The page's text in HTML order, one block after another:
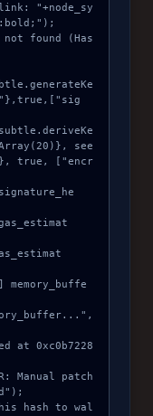
"+node_sy
found (Has
see
true, ["encr